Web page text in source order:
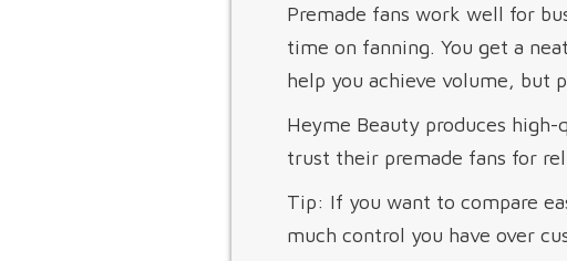
Premade fans work well for
time on fanning. You get a
help you achieve volume, but
Heyme Beauty produces
trust their premade fans for
Tip: If you want to compare
much control you have over